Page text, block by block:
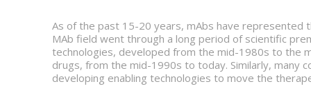
As of the past 15-20 years, mAbs have represented
MAb field went through a long period of scientific
technologies, developed from the mid-1980s to the
drugs, from the mid-1990s to today. Similarly, many
developing enabling technologies to move the